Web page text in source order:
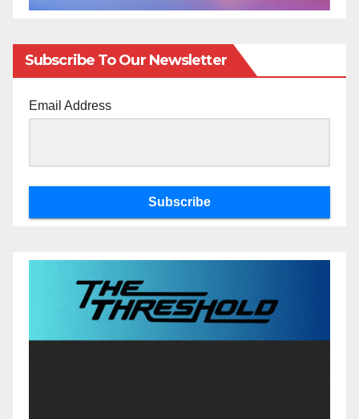
Subscribe To Our Newsletter
Email Address
Subscribe